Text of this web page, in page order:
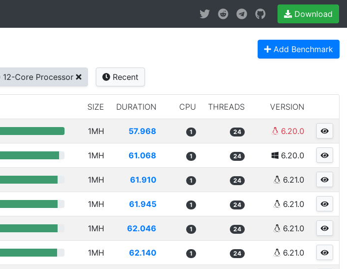
Download
Add Benchmark
Core Processor Recent
SIZE DURATION CPU THREADS VERSION
1MH 57.968 1 24 6.20.0
1MH 61.068 1 24 6.20.0
1MH 61.910 1 24 6.21.0
1MH 61.945 1 24 6.21.0
1MH 62.046 1 24 6.21.0
1MH 62.140 1 24 6.21.0